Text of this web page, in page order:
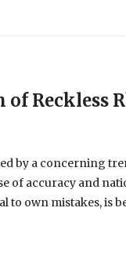
Reckless
by a concerning
of accuracy and
to own mistakes, is